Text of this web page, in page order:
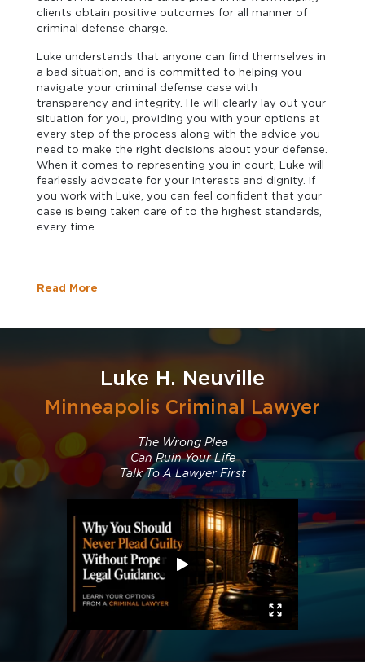
clients obtain positive outcomes for all manner of
criminal defense charge.
Luke understands that anyone can find themselves in
a bad situation, and is committed to helping you
navigate your criminal defense case with
transparency and integrity. He will clearly lay out your
situation for you, providing you with your options at
every step of the process along with the advice you
need to make the right decisions about your defense.
When it comes to representing you in court, Luke will
fearlessly advocate for your interests and dignity. If
you work with Luke, you can feel confident that your
case is being taken care of to the highest standards,
every time.
Read More
Luke H. Neuville
Minneapolis Criminal Lawyer
The Wrong Plea
Can Ruin Your Life
Talk To A Lawyer First